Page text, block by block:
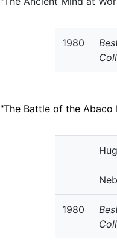
1980
"The Battle of the Abaco
1980